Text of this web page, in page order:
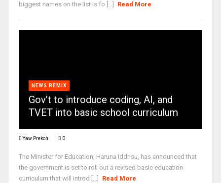
biggest names on the list is fo [...]
Read More
NEWS REMIX
Gov’t to introduce coding, AI, and
TVET into basic school curriculum
Yaw Prekoh 0
The Minister for Education, Haruna Iddrisu, has announced that
the government is set to roll out a revised basic education
curriculum that will introd [...]
Read More